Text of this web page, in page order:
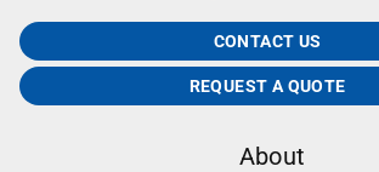
CONTACT US
REQUEST A QUOTE
About